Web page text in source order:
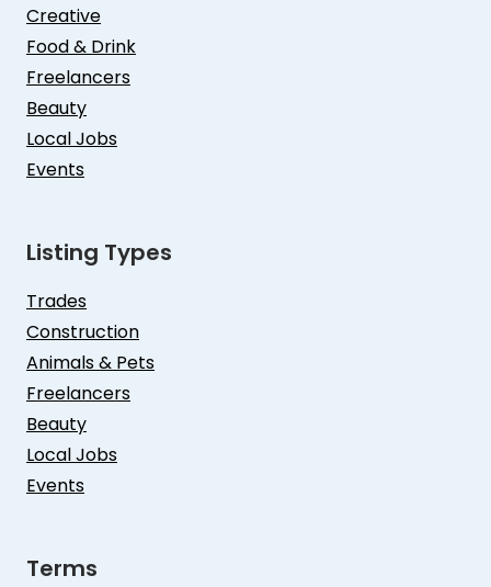
Creative
Food & Drink
Freelancers
Beauty
Local Jobs
Events
Listing Types
Trades
Construction
Animals & Pets
Freelancers
Beauty
Local Jobs
Events
Terms